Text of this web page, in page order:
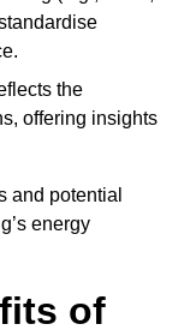
the
offering insights
and potential
energy
of